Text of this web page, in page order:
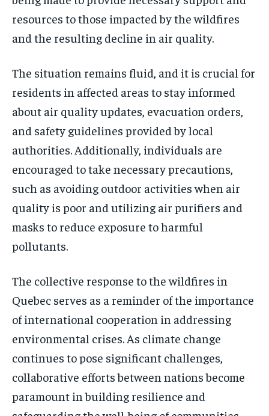
resources to those impacted by the wildfires
and the resulting decline in air quality.
The situation remains fluid, and it is crucial for
residents in affected areas to stay informed
about air quality updates, evacuation orders,
and safety guidelines provided by local
authorities. Additionally, individuals are
encouraged to take necessary precautions,
such as avoiding outdoor activities when air
quality is poor and utilizing air purifiers and
masks to reduce exposure to harmful
pollutants.
The collective response to the wildfires in
Quebec serves as a reminder of the importance
of international cooperation in addressing
environmental crises. As climate change
continues to pose significant challenges,
collaborative efforts between nations become
paramount in building resilience and